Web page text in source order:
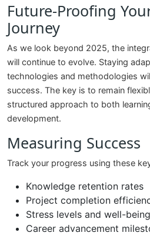
Future-Proofing
Journey
As we look beyond 2025, the
will continue to evolve. Staying
technologies and methodologies
success. The key is to remain
structured approach to both
development.
Measuring Success
Track your progress using these
Knowledge retention rates
Project completion
Stress levels and well-
Career advancement